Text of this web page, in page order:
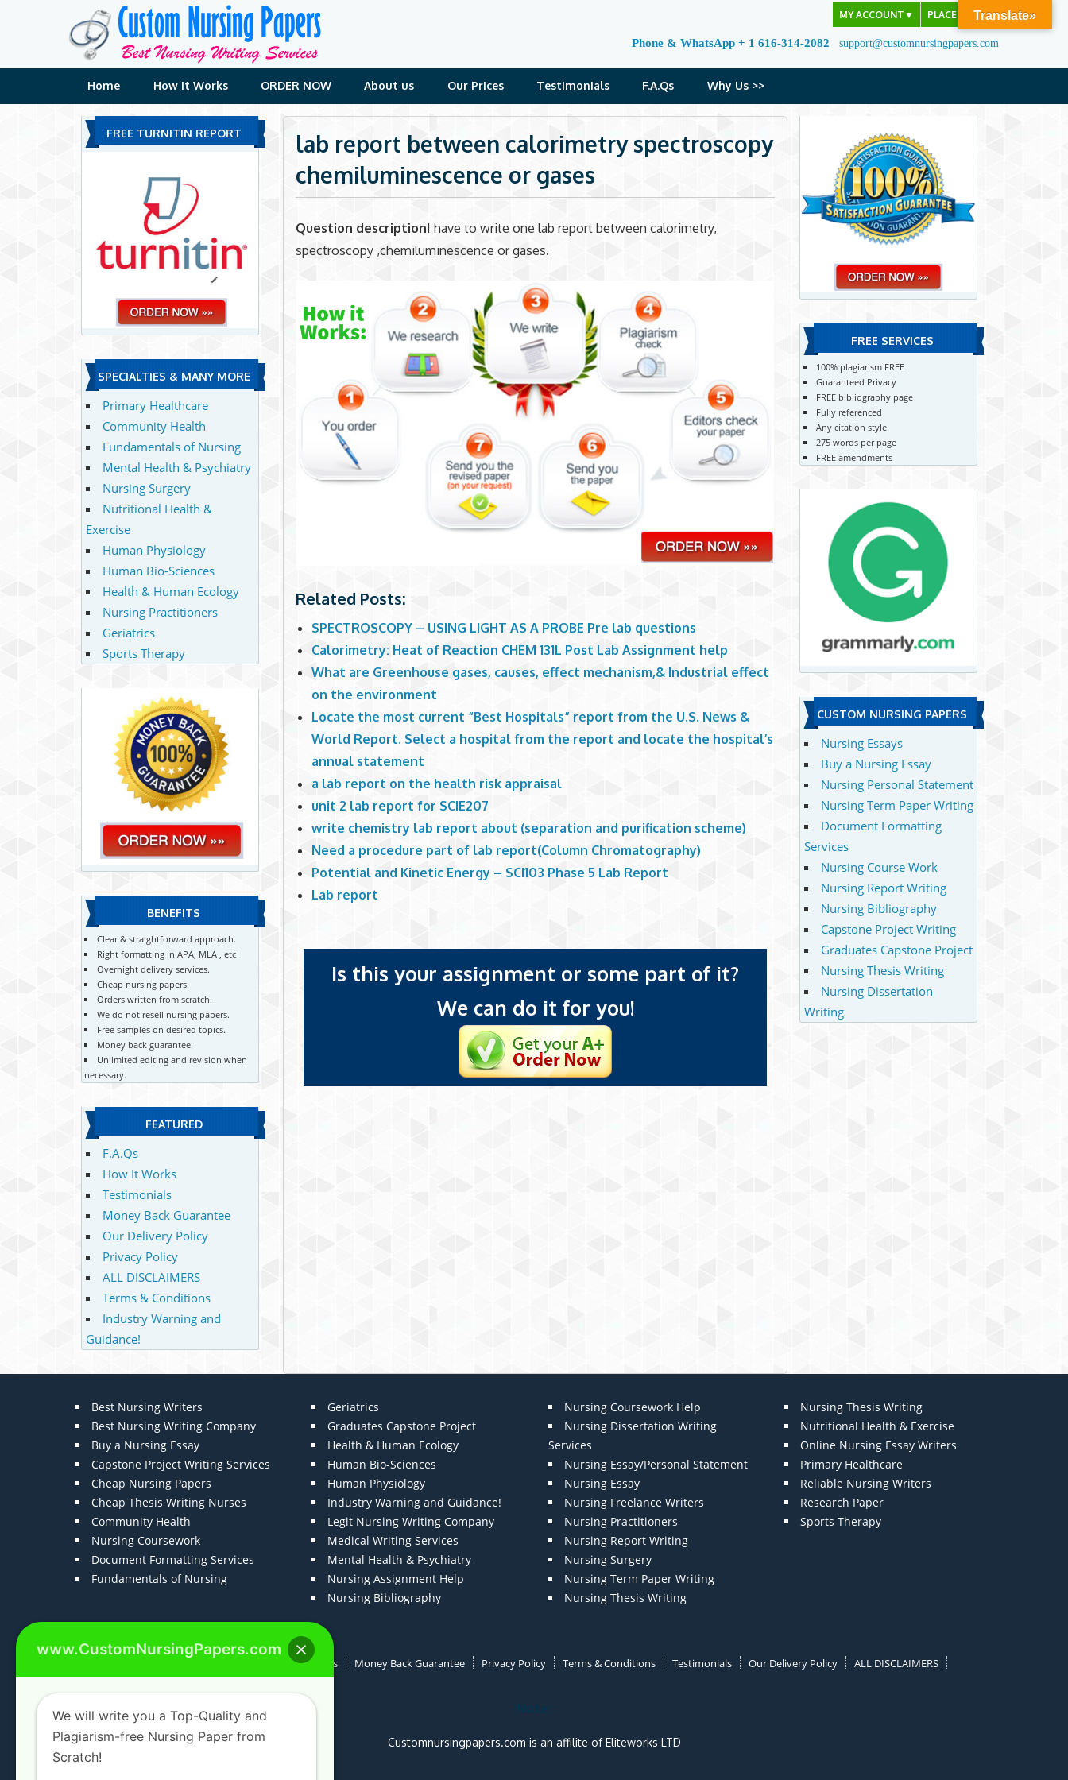
MY ACCOUNT ▼ PLACE ORDER
Phone & WhatsApp + 1 616-314-2082 support@customnursingpapers.com
Home How It Works ORDER NOW About us Our Prices Testimonials F.A.Qs Why Us >>
lab report between calorimetry spectroscopy
chemiluminescence or gases
Question descriptionI have to write one lab report between calorimetry,
spectroscopy ,chemiluminescence or gases.
Related Posts:
SPECTROSCOPY – USING LIGHT AS A PROBE Pre lab questions
Calorimetry: Heat of Reaction CHEM 131L Post Lab Assignment help
What are Greenhouse gases, causes, effect mechanism,& Industrial effect
on the environment
Locate the most current “Best Hospitals” report from the U.S. News &
World Report. Select a hospital from the report and locate the hospital’s
annual statement
a lab report on the health risk appraisal
unit 2 lab report for SCIE207
write chemistry lab report about (separation and purification scheme)
Need a procedure part of lab report(Column Chromatography)
Potential and Kinetic Energy – SCI103 Phase 5 Lab Report
Lab report
Is this your assignment or some part of it?
We can do it for you!
FREE TURNITIN REPORT
SPECIALTIES & MANY MORE
Primary Healthcare
Community Health
Fundamentals of Nursing
Mental Health & Psychiatry
Nursing Surgery
Nutritional Health &
Exercise
Human Physiology
Human Bio-Sciences
Health & Human Ecology
Nursing Practitioners
Geriatrics
Sports Therapy
BENEFITS
Clear & straightforward approach.
Right formatting in APA, MLA , etc
Overnight delivery services.
Cheap nursing papers.
Orders written from scratch.
We do not resell nursing papers.
Free samples on desired topics.
Money back guarantee.
Unlimited editing and revision when
necessary.
FEATURED
F.A.Qs
How It Works
Testimonials
Money Back Guarantee
Our Delivery Policy
Privacy Policy
ALL DISCLAIMERS
Terms & Conditions
Industry Warning and
Guidance!
FREE SERVICES
100% plagiarism FREE
Guaranteed Privacy
FREE bibliography page
Fully referenced
Any citation style
275 words per page
FREE amendments
CUSTOM NURSING PAPERS
Nursing Essays
Buy a Nursing Essay
Nursing Personal Statement
Nursing Term Paper Writing
Document Formatting
Services
Nursing Course Work
Nursing Report Writing
Nursing Bibliography
Capstone Project Writing
Graduates Capstone Project
Nursing Thesis Writing
Nursing Dissertation
Writing
Best Nursing Writers
Best Nursing Writing Company
Buy a Nursing Essay
Capstone Project Writing Services
Cheap Nursing Papers
Cheap Thesis Writing Nurses
Community Health
Nursing Coursework
Document Formatting Services
Fundamentals of Nursing
Geriatrics
Graduates Capstone Project
Health & Human Ecology
Human Bio-Sciences
Human Physiology
Industry Warning and Guidance!
Legit Nursing Writing Company
Medical Writing Services
Mental Health & Psychiatry
Nursing Assignment Help
Nursing Bibliography
Nursing Coursework Help
Nursing Dissertation Writing
Services
Nursing Essay/Personal Statement
Nursing Essay
Nursing Freelance Writers
Nursing Practitioners
Nursing Report Writing
Nursing Surgery
Nursing Term Paper Writing
Nursing Thesis Writing
Nursing Thesis Writing
Nutritional Health & Exercise
Online Nursing Essay Writers
Primary Healthcare
Reliable Nursing Writers
Research Paper
Sports Therapy
How It Works Money Back Guarantee Privacy Policy Terms & Conditions Testimonials Our Delivery Policy ALL DISCLAIMERS
Note:
Customnursingpapers.com is an affilite of Eliteworks LTD
Translate»
www.CustomNursingPapers.com
We will write you a Top-Quality and
Plagiarism-free Nursing Paper from
Scratch!